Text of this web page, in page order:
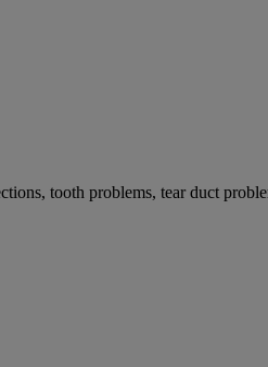
tooth problems, tear duct